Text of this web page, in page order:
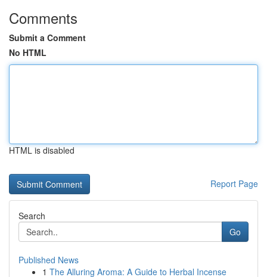
Comments
Submit a Comment
No HTML
HTML is disabled
Report Page
Search
Go
Published News
1 The Alluring Aroma: A Guide to Herbal Incense